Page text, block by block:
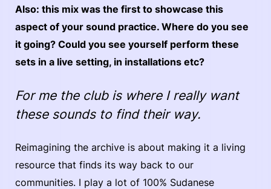
Also: this mix was the first to showcase this
aspect of your sound practice. Where do you see
it going? Could you see yourself perform these
sets in a live setting, in installations etc?
For me the club is where I really want
these sounds to find their way.
Reimagining the archive is about making it a living
resource that finds its way back to our
communities. I play a lot of 100% Sudanese